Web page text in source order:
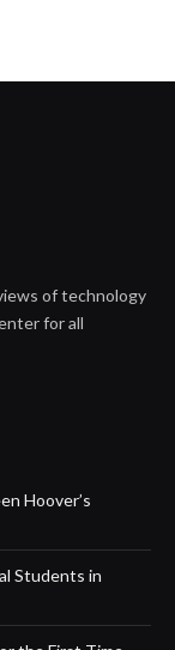
of technology
for all
Hoover’s
Students in